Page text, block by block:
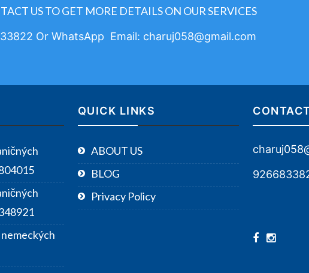
US TO GET MORE DETAILS ON OUR SERVICES
Or WhatsApp Email: charuj058@gmail.com
QUICK LINKS
ABOUT US
BLOG
Privacy Policy